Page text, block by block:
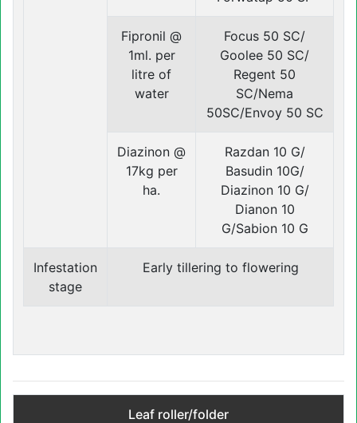
Fipronil @
1ml. per
litre of
water
Focus 50 SC/
Goolee 50 SC/
Regent 50
SC/Nema
50SC/Envoy 50 SC
Diazinon @
17kg per
ha.
Razdan 10 G/
Basudin 10G/
Diazinon 10 G/
Dianon 10
G/Sabion 10 G
Infestation
stage
Early tillering to flowering
Leaf roller/folder